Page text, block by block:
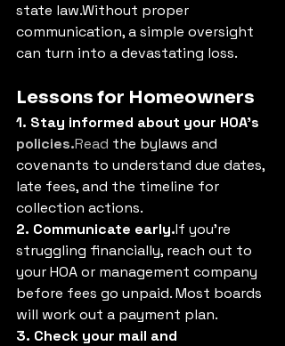
state law.Without proper
communication, a simple oversight
can turn into a devastating loss.
Lessons for Homeowners
1. Stay informed about your HOA’s
policies.Read the bylaws and
covenants to understand due dates,
late fees, and the timeline for
collection actions.
2. Communicate early.If you’re
struggling financially, reach out to
your HOA or management company
before fees go unpaid. Most boards
will work out a payment plan.
3. Check your mail and